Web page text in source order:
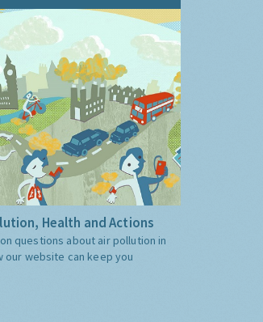
Health and Actions
questions about air pollution in
our website can keep you